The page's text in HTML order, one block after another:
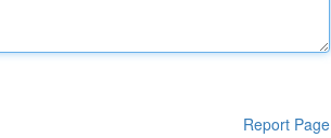
Report Page